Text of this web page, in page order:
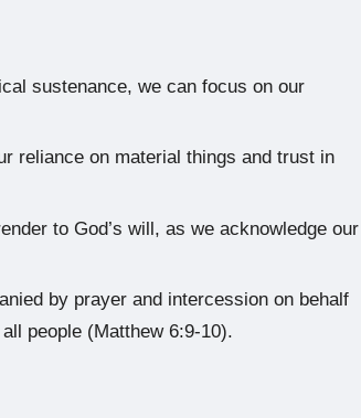
sustenance, we can focus on our
reliance on material things and trust in
to God’s will, as we acknowledge our
by prayer and intercession on behalf
people (Matthew 6:9-10).